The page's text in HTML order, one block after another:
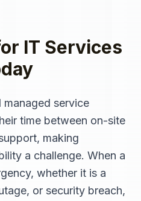
IT Services
managed service
time between on-site
making
a challenge. When a
whether it is a
or security breach,